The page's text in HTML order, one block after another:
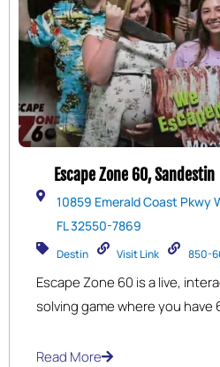
Escape Zone 60, Sandestin
10859 Emerald Coast Pkwy
FL 32550-7869
Destin Visit Link 850-
Escape Zone 60 is a live,
solving game where you
the room before time is up. No
Read More